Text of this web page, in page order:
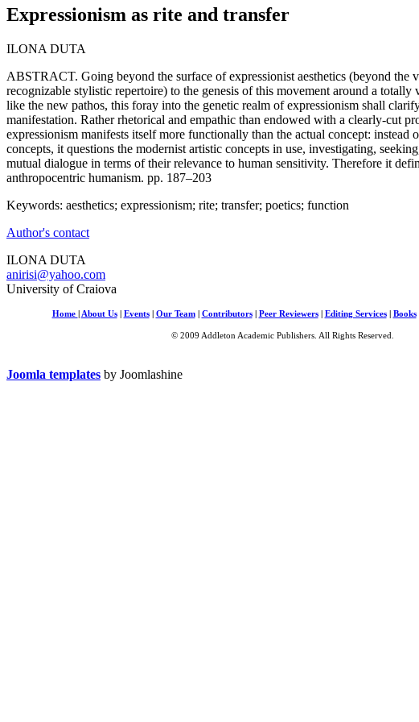
Expressionism as rite and transfer
ILONA DUTA
ABSTRACT. Going beyond the surface of expressionist aesthetics (beyond the
recognizable stylistic repertoire) to the genesis of this movement around a totally
like the new pathos, this foray into the genetic realm of expressionism shall
manifestation. Rather rhetorical and empathic than endowed with a clearly-cut
expressionism manifests itself more functionally than the actual concept: instead
concepts, it questions the modernist artistic concepts in use, investigating,
mutual dialogue in terms of their relevance to human sensitivity. Therefore it
anthropocentric humanism. pp. 187–203
Keywords: aesthetics; expressionism; rite; transfer; poetics; function
Author's contact
ILONA DUTA
anirisi@yahoo.com
University of Craiova
Home About Us| Events| Our Team| Contributors| Peer Reviewers| Editing Services| Books|
© 2009 Addleton Academic Publishers. All Rights Reserved.
Joomla templates by Joomlashine